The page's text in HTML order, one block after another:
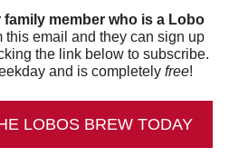
member who is a Lobo
this email and they can sign up
the link below to subscribe.
and is completely free!
LOBOS BREW TODAY